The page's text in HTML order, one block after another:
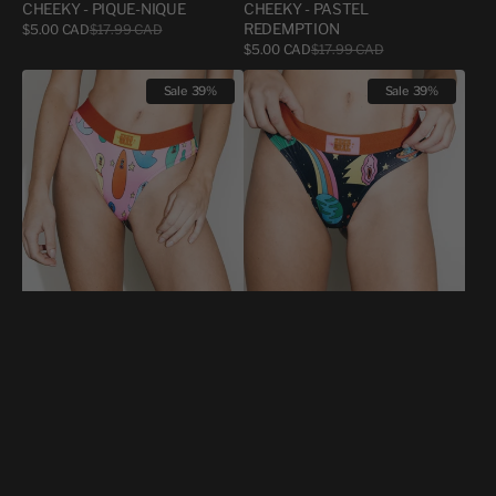
CHEEKY - PIQUE-NIQUE
Sale
$5.00 CAD
Regular
$17.99 CAD
CHEEKY - PASTEL
REDEMPTION
Sale
price
$5.00 CAD
Regular
price
$17.99 CAD
CHEEKY
SEXE
ORAL
DILDO
Sale 39%
CHEEKY
-
SEXE
ORAL
GALAXIE
Sale 39%